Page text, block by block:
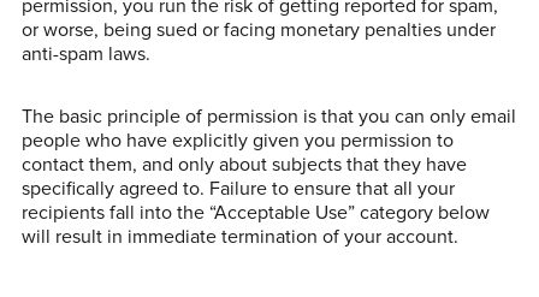
permission, you run the risk of getting reported for spam,
or worse, being sued or facing monetary penalties under
anti-spam laws.
The basic principle of permission is that you can only email
people who have explicitly given you permission to
contact them, and only about subjects that they have
specifically agreed to. Failure to ensure that all your
recipients fall into the “Acceptable Use” category below
will result in immediate termination of your account.